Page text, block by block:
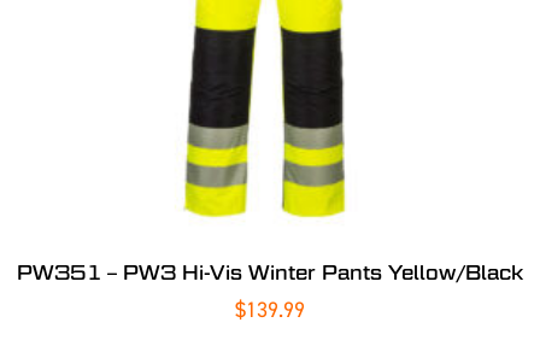
PW351 – PW3 Hi-Vis Winter Pants Yellow/Black
$139.99